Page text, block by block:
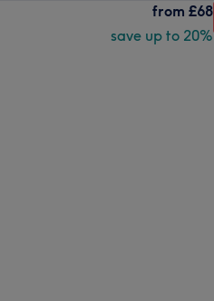
from £68
save up to 20%